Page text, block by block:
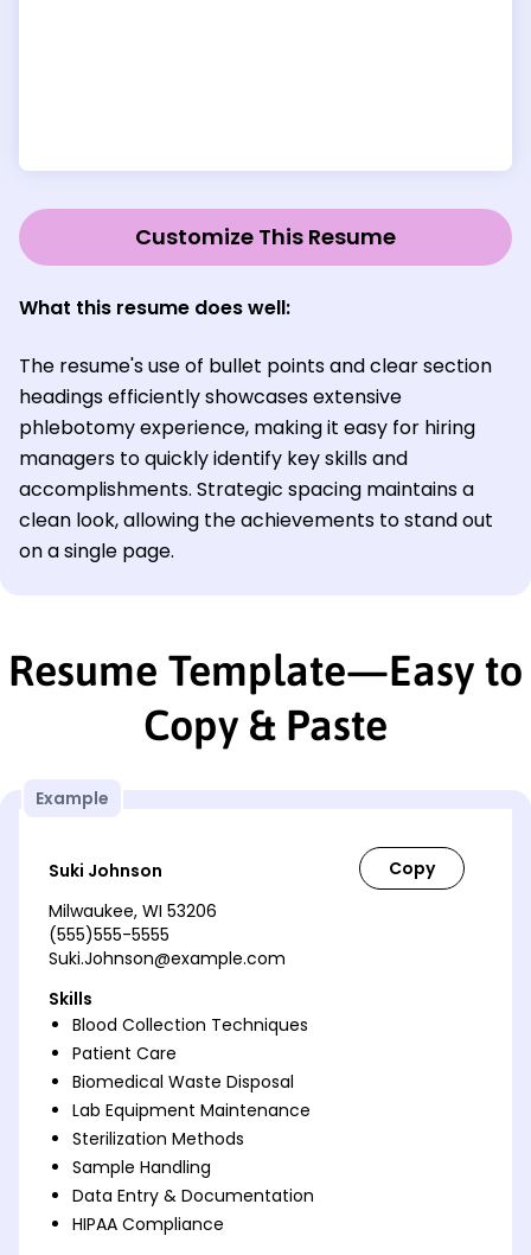
Customize This Resume
What this resume does well:
The resume's use of bullet points and clear section
headings efficiently showcases extensive
phlebotomy experience, making it easy for hiring
managers to quickly identify key skills and
accomplishments. Strategic spacing maintains a
clean look, allowing the achievements to stand out
on a single page.
Resume Template—Easy to
Copy & Paste
Example
Suki Johnson
Milwaukee, WI 53206
(555)555-5555
Suki.Johnson@example.com
Skills
Blood Collection Techniques
Patient Care
Biomedical Waste Disposal
Lab Equipment Maintenance
Sterilization Methods
Sample Handling
Data Entry & Documentation
HIPAA Compliance